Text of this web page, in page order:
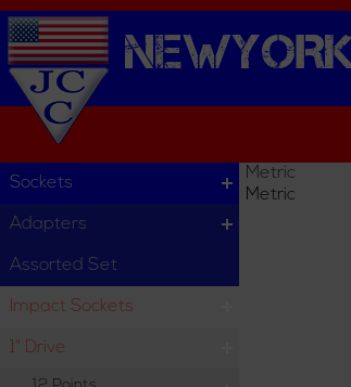
Metric
Metric
Sockets
Adapters
Assorted Set
Impact Sockets
1" Drive